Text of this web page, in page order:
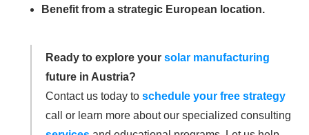
Benefit from a strategic European location.
Ready to explore your solar manufacturing
future in Austria?
Contact us today to schedule your free strategy
call or learn more about our specialized consulting